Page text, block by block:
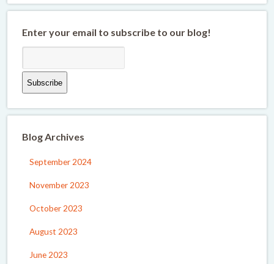
Enter your email to subscribe to our blog!
Blog Archives
September 2024
November 2023
October 2023
August 2023
June 2023